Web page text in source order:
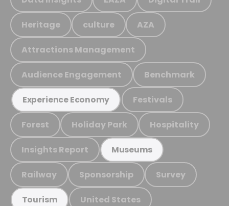
Heritage culture AZA
Attractions Management
Audience Engagement Benchmark
Experience Economy Festivals
Forest Holiday Park Hospitality
Insights Report Museums
Railway Sponsorship Survey
Tourism United States